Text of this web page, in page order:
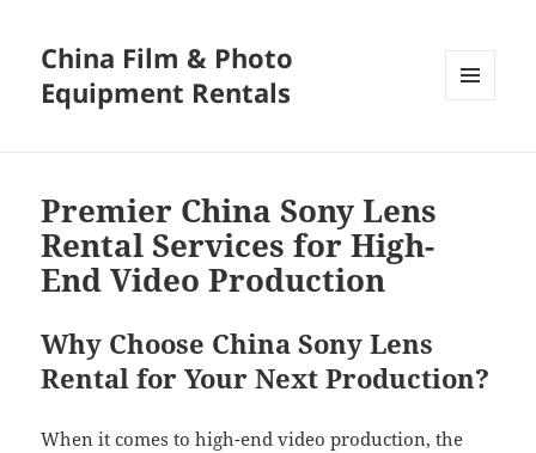
China Film & Photo
Equipment Rentals
Premier China Sony Lens
Rental Services for High-
End Video Production
Why Choose China Sony Lens
Rental for Your Next Production?
When it comes to high-end video production, the